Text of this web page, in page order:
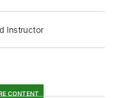
Instructor
CONTENT